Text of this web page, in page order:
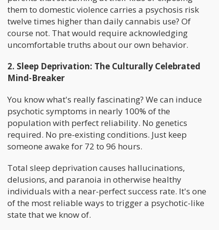
them to domestic violence carries a psychosis risk
twelve times higher than daily cannabis use? Of
course not. That would require acknowledging
uncomfortable truths about our own behavior.
2. Sleep Deprivation: The Culturally Celebrated
Mind-Breaker
You know what's really fascinating? We can induce
psychotic symptoms in nearly 100% of the
population with perfect reliability. No genetics
required. No pre-existing conditions. Just keep
someone awake for 72 to 96 hours.
Total sleep deprivation causes hallucinations,
delusions, and paranoia in otherwise healthy
individuals with a near-perfect success rate. It's one
of the most reliable ways to trigger a psychotic-like
state that we know of.